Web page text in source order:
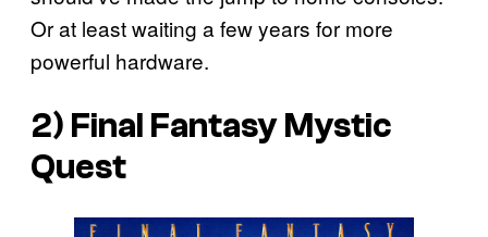
Or at least waiting a few years for more
powerful hardware.
2) Final Fantasy Mystic
Quest